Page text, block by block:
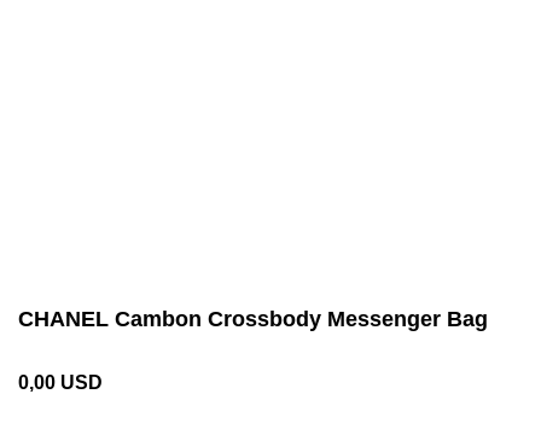
CHANEL Cambon Crossbody Messenger Bag
0,00 USD